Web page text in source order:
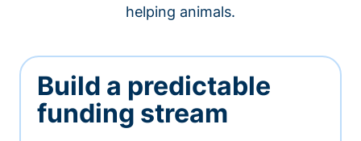
helping animals.
Build a predictable
funding stream